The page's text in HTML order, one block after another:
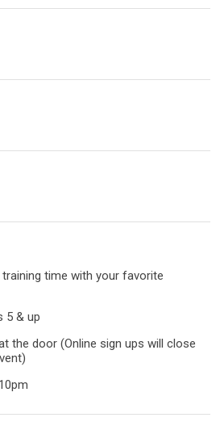
time with your favorite
5 & up
the door (Online sign ups will close